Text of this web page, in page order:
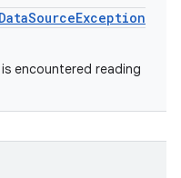
is encountered reading